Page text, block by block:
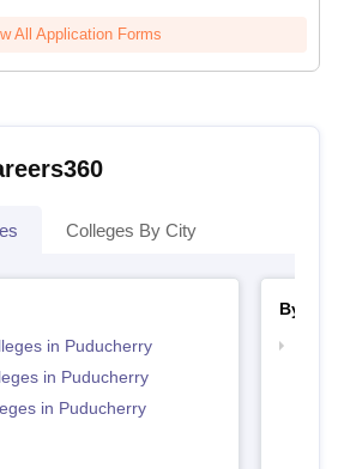
All Application Forms
Colleges By City
in Puducherry
in Puducherry
in Puducherry
By